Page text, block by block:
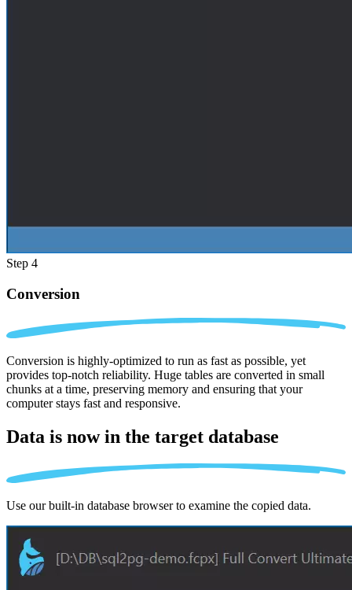
Step 4
Conversion
Conversion is highly-optimized to run as fast as possible, yet
provides top-notch reliability. Huge tables are converted in small
chunks at a time, preserving memory and ensuring that your
computer stays fast and responsive.
Data is now in the target database
Use our built-in database browser to examine the copied data.